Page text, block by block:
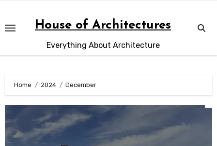
content
House of Architectures
Everything About Architecture
Home 2024 December